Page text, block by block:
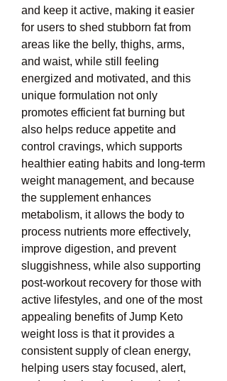
and keep it active, making it easier
for users to shed stubborn fat from
areas like the belly, thighs, arms,
and waist, while still feeling
energized and motivated, and this
unique formulation not only
promotes efficient fat burning but
also helps reduce appetite and
control cravings, which supports
healthier eating habits and long-term
weight management, and because
the supplement enhances
metabolism, it allows the body to
process nutrients more effectively,
improve digestion, and prevent
sluggishness, while also supporting
post-workout recovery for those with
active lifestyles, and one of the most
appealing benefits of Jump Keto
weight loss is that it provides a
consistent supply of clean energy,
helping users stay focused, alert,